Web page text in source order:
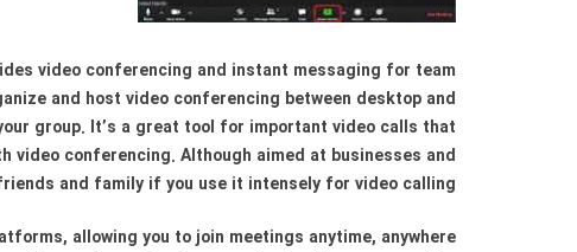
video conferencing and instant messaging for team
and host video conferencing between desktop and
group. It’s a great tool for important video calls that
conferencing. Although aimed at businesses and
and family if you use it intensely for video calling.
allowing you to join meetings anytime, anywhere